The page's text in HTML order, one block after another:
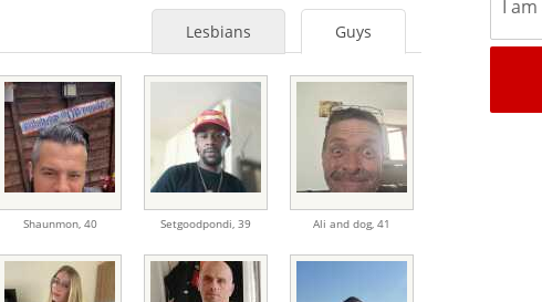
Guys
Lesbians
Shaunmon, 40 Setgoodpondi,39 Ali and dog,41